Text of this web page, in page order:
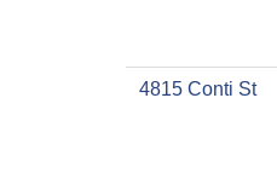
4815 Conti St